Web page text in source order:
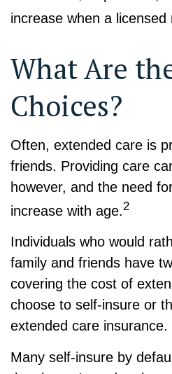
increase when a licensed
What Are
Choices?
Often, extended care is
friends. Providing care
however, and the need
increase with age.2
Individuals who would
family and friends have
covering the cost of
choose to self-insure or
extended care insurance.
Many self-insure by